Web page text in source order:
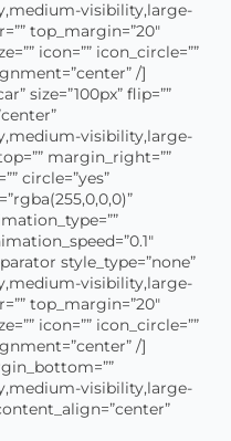
visibility,large-
top_margin=”20″
icon=”” icon_circle=””
/]
size=”100px” flip=””
visibility,large-
margin_right=””
circle=”yes”
style_type=”none”
visibility,large-
top_margin=”20″
icon=”” icon_circle=””
/]
visibility,large-